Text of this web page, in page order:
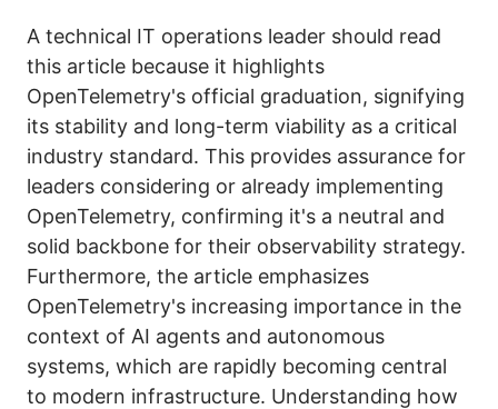
A technical IT operations leader should read
this article because it highlights
OpenTelemetry's official graduation, signifying
its stability and long-term viability as a critical
industry standard. This provides assurance for
leaders considering or already implementing
OpenTelemetry, confirming it's a neutral and
solid backbone for their observability strategy.
Furthermore, the article emphasizes
OpenTelemetry's increasing importance in the
context of AI agents and autonomous
systems, which are rapidly becoming central
to modern infrastructure. Understanding how